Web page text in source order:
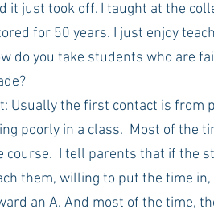
it just took off. I taught at the
for 50 years. I just enjoy
do you take students who are
Usually the first contact is from
poorly in a class.  Most of the
course.  I tell parents that if the
them, willing to put the time
an A. And most of the time,